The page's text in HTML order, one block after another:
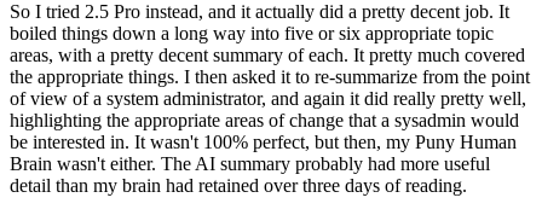
So I tried 2.5 Pro instead, and it actually did a pretty decent job. It
boiled things down a long way into five or six appropriate topic
areas, with a pretty decent summary of each. It pretty much covered
the appropriate things. I then asked it to re-summarize from the point
of view of a system administrator, and again it did really pretty well,
highlighting the appropriate areas of change that a sysadmin would
be interested in. It wasn't 100% perfect, but then, my Puny Human
Brain wasn't either. The AI summary probably had more useful
detail than my brain had retained over three days of reading.